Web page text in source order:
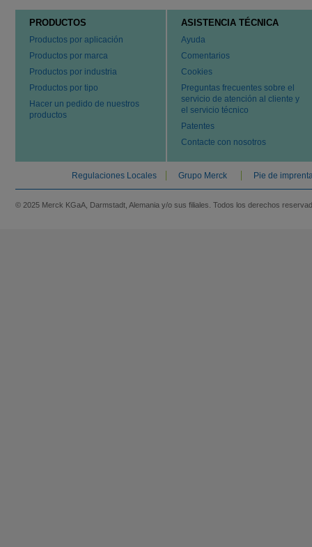
PRODUCTOS
Productos por aplicación
Productos por marca
Productos por industria
Productos por tipo
Hacer un pedido de nuestros
productos
ASISTENCIA TÉCNICA
Ayuda
Comentarios
Cookies
Preguntas frecuentes sobre el
servicio de atención al cliente y
el servicio técnico
Patentes
Contacte con nosotros
Regulaciones Locales Grupo Merck Pie de
© 2025 Merck KGaA, Darmstadt, Alemania y/o sus filiales. Todos los derechos